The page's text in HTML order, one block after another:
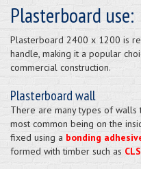
Plasterboard use:
Plasterboard 2400 x 1200 is
handle, making it a popular
commercial construction.
Plasterboard wall
There are many types of walls
most common being on the
fixed using a bonding
formed with timber such as CLS